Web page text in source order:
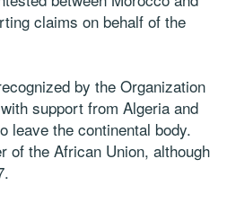
claims on behalf of the
by the Organization
support from Algeria and
leave the continental body.
of the African Union, although